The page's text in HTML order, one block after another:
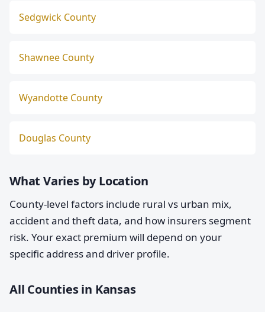
Sedgwick County
Shawnee County
Wyandotte County
Douglas County
What Varies by Location
County-level factors include rural vs urban mix,
accident and theft data, and how insurers segment
risk. Your exact premium will depend on your
specific address and driver profile.
All Counties in Kansas